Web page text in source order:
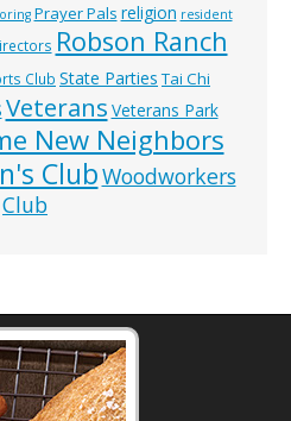
Prayer Pals religion resident
Robson Ranch
Club State Parties Tai Chi
Veterans Veterans Park
New Neighbors
ClubWoodworkers
Club